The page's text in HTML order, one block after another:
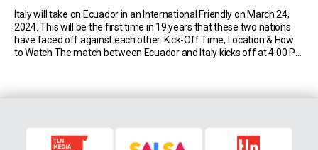
Italy will take on Ecuador in an International Friendly on March 24,
2024. This will be the first time in 19 years that these two nations
have faced off against each other. Kick-Off Time, Location & How
to Watch The match between Ecuador and Italy kicks off at 4:00 PM